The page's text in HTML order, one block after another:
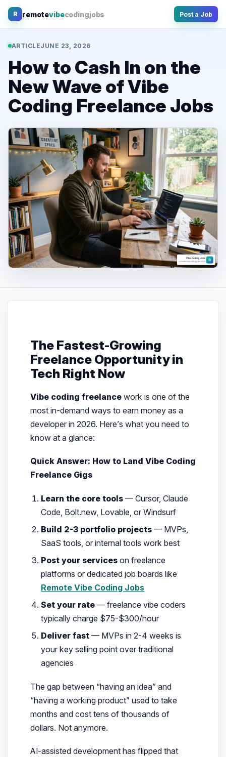
Skip
R remotevibecodingjobs Post a Job
ARTICLEJUNE 23, 2026
How to Cash In on the
New Wave of Vibe
Coding Freelance Jobs
The Fastest-Growing
Freelance Opportunity in
Tech Right Now
Vibe coding freelancework is one of the
most in-demand ways to earn money as a
developer in 2026. Here’s what you need to
know at a glance:
Quick Answer: How to Land Vibe Coding
Freelance Gigs
Learn the core tools — Cursor, Claude
Code, Bolt.new, Lovable, or Windsurf
Build 2-3 portfolio projects — MVPs,
SaaS tools, or internal tools work best
Post your services on freelance
platforms or dedicated job boards like
Remote Vibe Coding Jobs
Set your rate — freelance vibe coders
typically charge $75-$300/hour
Deliver fast — MVPs in 2-4 weeks is
your key selling point over traditional
agencies
The gap between “having an idea” and
“having a working product” used to take
months and cost tens of thousands of
dollars. Not anymore.
AI-assisted development has flipped that